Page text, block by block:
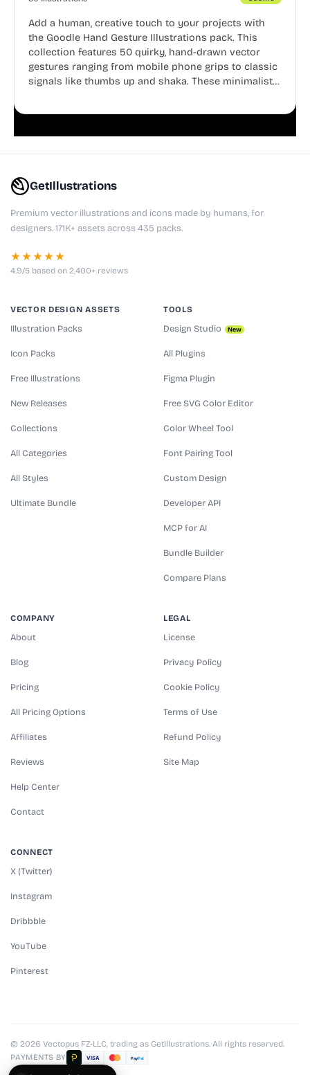
Add a human, creative touch to your projects with
the Goodle Hand Gesture Illustrations pack. This
collection features 50 quirky, hand-drawn vector
gestures ranging from mobile phone grips to classic
signals like thumbs up and shaka. These minimalist
GetIllustrations
Premium vector illustrations and icons made by humans, for
designers. 171K+ assets across 435 packs.
★★★★★
4.9/5 based on 2,400+ reviews
VECTOR DESIGN ASSETS
Illustration Packs
Icon Packs
Free Illustrations
New Releases
Collections
All Categories
All Styles
Ultimate Bundle
TOOLS
Design Studio New
All Plugins
Figma Plugin
Free SVG Color Editor
Color Wheel Tool
Font Pairing Tool
Custom Design
Developer API
MCP for AI
Bundle Builder
Compare Plans
COMPANY
About
Blog
Pricing
All Pricing Options
Affiliates
Reviews
Help Center
Contact
LEGAL
License
Privacy Policy
Cookie Policy
Terms of Use
Refund Policy
Site Map
CONNECT
X (Twitter)
Instagram
Dribbble
YouTube
Pinterest
© 2026 Vectopus FZ-LLC, trading as GetIllustrations. All rights reserved.
PAYMENTS BY VISA PayPal